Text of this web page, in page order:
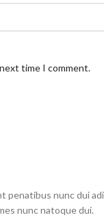
time I comment.
penatibus nunc dui
nunc natoque dui.